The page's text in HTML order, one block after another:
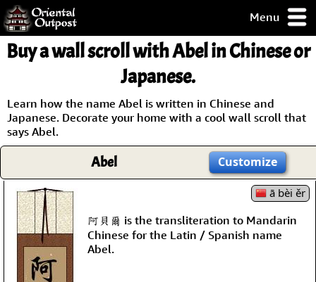
Menu
but you
some of my
Guarantee!
/ Checkout
Buy a wall scroll with Abel in Chinese or
Japanese.
Learn how the name Abel is written in Chinese and
Japanese. Decorate your home with a cool wall scroll that
says Abel.
Abel Customize
ā bèi ěr
阿貝爾 is the transliteration to Mandarin
Chinese for the Latin / Spanish name
Abel.